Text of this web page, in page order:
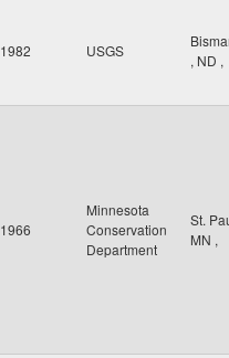
1982 USGS
, ND ,
1966
Minnesota
Conservation
Department
St.
MN ,